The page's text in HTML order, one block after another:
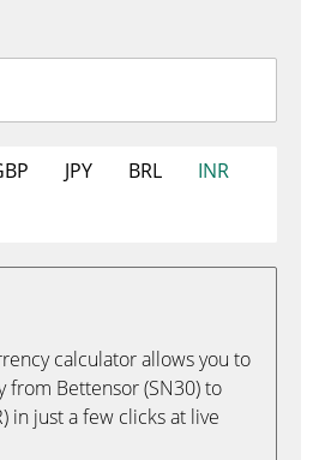
JPY BRL
INR
calculator allows you to
from Bettensor (SN30) to
in just a few clicks at live